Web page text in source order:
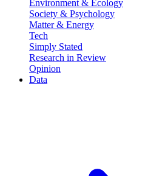
Environment & Ecology
Society & Psychology
Matter & Energy
Tech
Simply Stated
Research in Review
Opinion
Data